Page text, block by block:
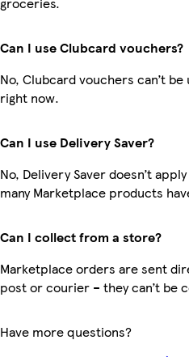
Can I use Clubcard vouchers?
No, Clubcard vouchers can’t
right now.
Can I use Delivery Saver?
No, Delivery Saver doesn’t
many Marketplace products
Can I collect from a store?
Marketplace orders are sent
post or courier – they can’t be
Have more questions?